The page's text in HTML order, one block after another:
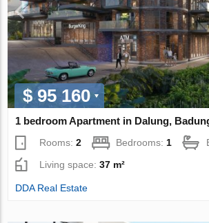
$ 95 160
1 bedroom Apartment in Dalung,
Rooms:2 Bedrooms: 1
Living space:37 m²
DDA Real Estate